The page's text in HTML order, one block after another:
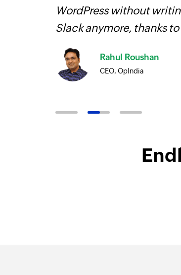
WordPress without
Slack anymore, thanks
Rahul Roushan
CEO, OpIndia